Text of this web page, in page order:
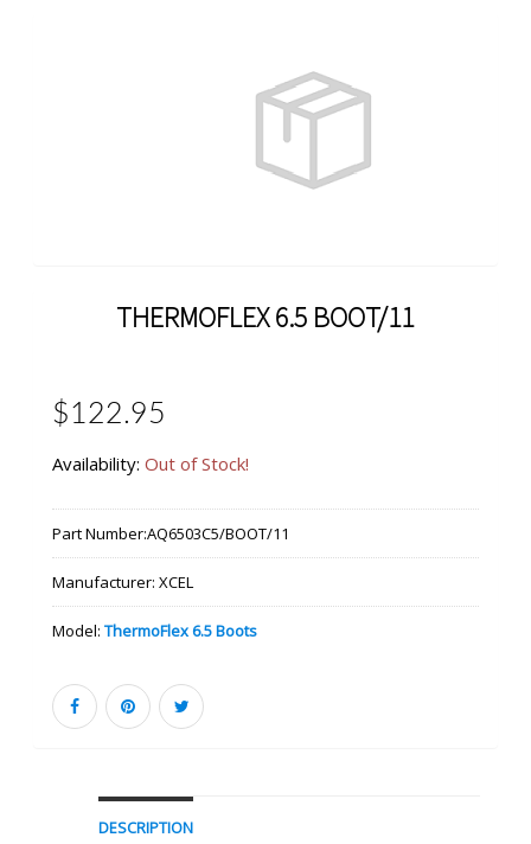
THERMOFLEX 6.5 BOOT/11
$122.95
Availability:Out of Stock!
Part Number:AQ6503C5/BOOT/11
Manufacturer:XCEL
Model:ThermoFlex 6.5 Boots
DESCRIPTION